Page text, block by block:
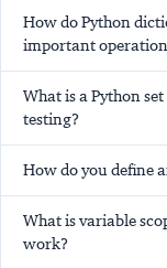
How do Python
important
What is a Python
testing?
How do you define
What is variable
work?